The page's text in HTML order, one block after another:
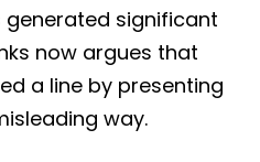
generated significant
now argues that
a line by presenting
way.